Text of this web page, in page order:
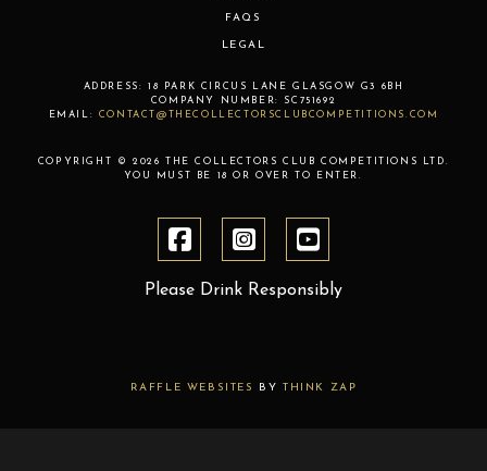
FAQS
LEGAL
ADDRESS: 18 PARK CIRCUS LANE GLASGOW G3 6BH
COMPANY NUMBER:
SC751692
EMAIL:
CONTACT@THECOLLECTORSCLUBCOMPETITIONS.COM
COPYRIGHT © 2026 THE COLLECTORS CLUB COMPETITIONS LTD.
YOU MUST BE 18 OR OVER TO ENTER.
Please Drink Responsibly
RAFFLE WEBSITES BY THINK ZAP